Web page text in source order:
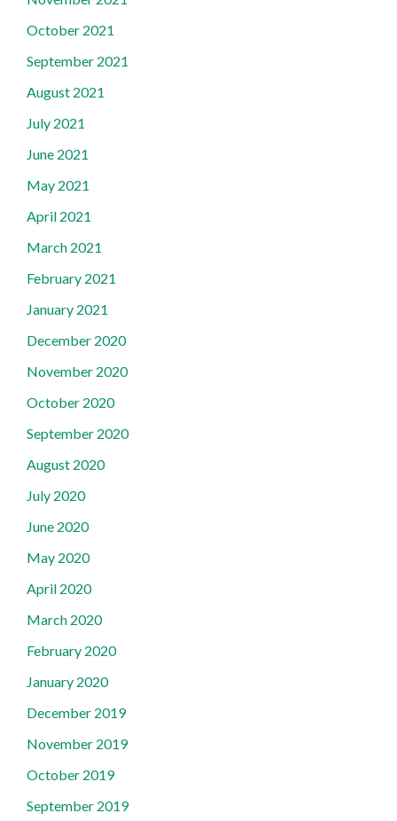
October 2021
September 2021
August 2021
July 2021
June 2021
May 2021
April 2021
March 2021
February 2021
January 2021
December 2020
November 2020
October 2020
September 2020
August 2020
July 2020
June 2020
May 2020
April 2020
March 2020
February 2020
January 2020
December 2019
November 2019
October 2019
September 2019